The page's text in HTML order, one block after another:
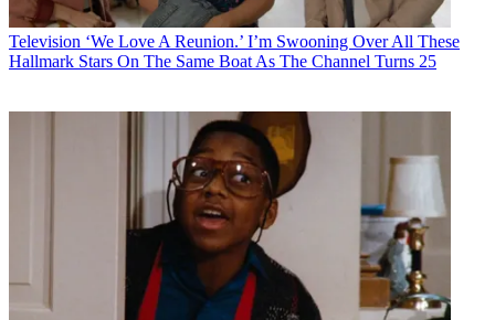
Television ‘We Love A Reunion.’ I’m Swooning Over All These
Hallmark Stars On The Same Boat As The Channel Turns 25